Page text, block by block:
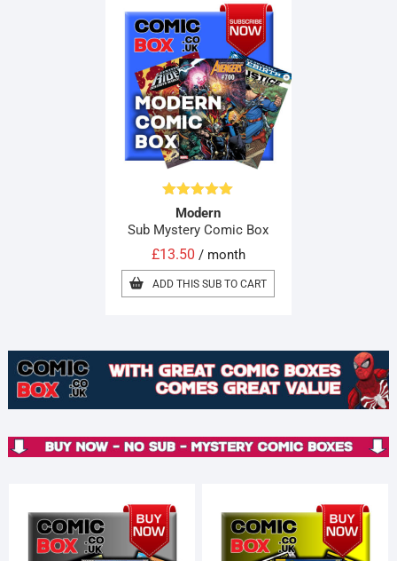
Rated5.00
out of 5
Modern
Sub Mystery Comic Box
£13.50 / month
ADD THIS SUB TO CART